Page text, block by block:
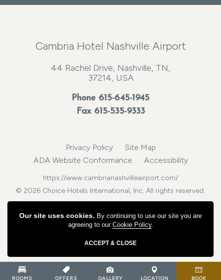
Cambria Hotel Nashville Airport
44 Rachel Drive, Nashville, TN,
37214, USA
Phone 615-645-1945
Fax 615-535-9333
Privacy Policy
Site Map
ADA Website Conformance
Accessibility
https://www.cambrianashvilleairport.com/
© 2026 Choice Hotels International, Inc. All rights reserved.
ROOMS OFFERS GALLERY LOCATION BOOK
Our site uses cookies. By continuing to use our site you are
agreeing to our Cookie Policy.
ACCEPT & CLOSE